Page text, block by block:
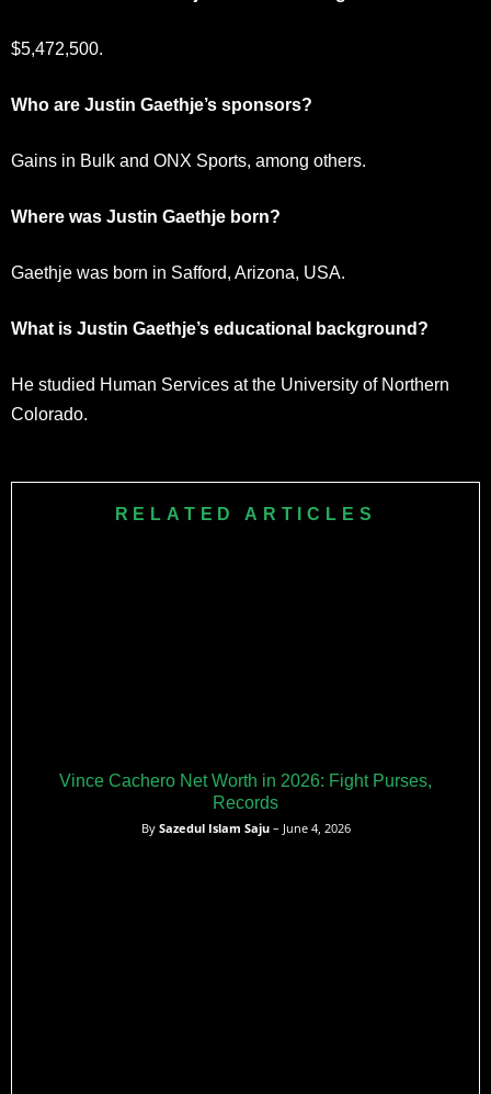
$5,472,500.
Who are Justin Gaethje’s sponsors?
Gains in Bulk and ONX Sports, among others.
Where was Justin Gaethje born?
Gaethje was born in Safford, Arizona, USA.
What is Justin Gaethje’s educational background?
He studied Human Services at the University of Northern
Colorado.
RELATED ARTICLES
Vince Cachero Net Worth in 2026: Fight Purses,
Records
By Sazedul Islam Saju– June 4, 2026